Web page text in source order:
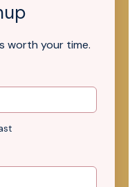
worth your time.